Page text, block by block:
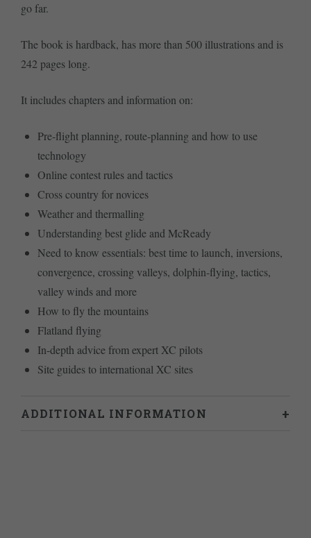
go far.
The book is hardback, has more than 500 illustrations and is
242 pages long.
It includes chapters and information on:
Pre-flight planning, route-planning and how to use
technology
Online contest rules and tactics
Cross country for novices
Weather and thermalling
Understanding best glide and McReady
Need to know essentials: best time to launch, inversions,
convergence, crossing valleys, dolphin-flying, tactics,
valley winds and more
How to fly the mountains
Flatland flying
In-depth advice from expert XC pilots
Site guides to international XC sites
ADDITIONAL INFORMATION